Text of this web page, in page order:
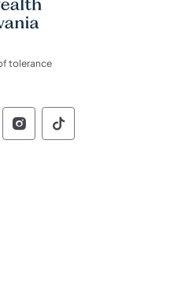
tolerance
Social
of Pennsylvania
of Pennsylvania
of
Commonwealth of
Commonwealth
Social
of Pennsylvania
of Pennsylvania